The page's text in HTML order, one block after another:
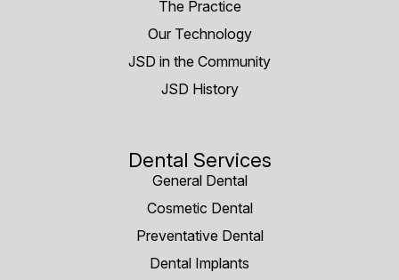
The Practice
Our Technology
JSD in the Community
JSD History
Dental Services
General Dental
Cosmetic Dental
Preventative Dental
Dental Implants